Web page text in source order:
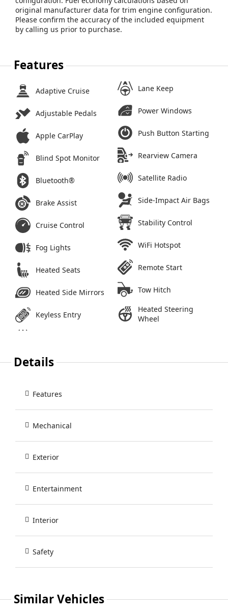
original manufacturer data for trim engine configuration.
Please confirm the accuracy of the included equipment
by calling us prior to purchase.
Features
Adaptive Cruise
Adjustable Pedals
Apple CarPlay
Blind Spot Monitor
Bluetooth®
Brake Assist
Cruise Control
Fog Lights
Heated Seats
Heated Side Mirrors
Keyless Entry
Lane Keep
Power Windows
Push Button Starting
Rearview Camera
Satellite Radio
Side-Impact Air Bags
Stability Control
WiFi Hotspot
Remote Start
Tow Hitch
Heated Steering
Wheel
Details
Features
Mechanical
Exterior
Entertainment
Interior
Safety
Similar Vehicles